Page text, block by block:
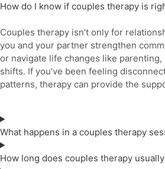
How do I know if couples therapy is
Couples therapy isn’t only for
you and your partner strengthen
or navigate life changes like
shifts. If you’ve been feeling
patterns, therapy can provide the
What happens in a couples therapy
How long does couples therapy